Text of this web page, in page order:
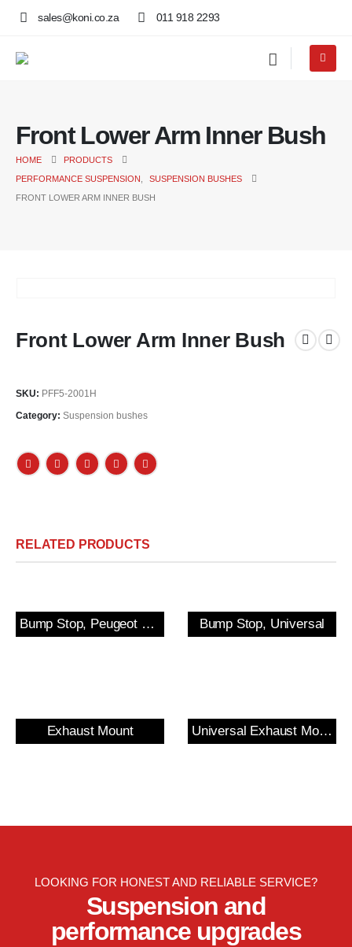
sales@koni.co.za 011 918 2293
Front Lower Arm Inner Bush
HOME
PRODUCTS
PERFORMANCE SUSPENSION
SUSPENSION BUSHES
FRONT LOWER ARM INNER BUSH
Front Lower Arm Inner Bush
SKU: PFF5-2001H
Category: Suspension bushes
RELATED PRODUCTS
Bump Stop, Peugeot 205/309 GTi & 306 Rear Bump Stop, Universal
Exhaust Mount Universal Exhaust Mount
LOOKING FOR HONEST AND RELIABLE SERVICE?
Suspension and
performance upgrades